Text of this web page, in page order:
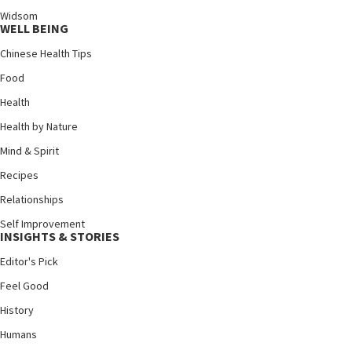
Widsom
WELL BEING
Chinese Health Tips
Food
Health
Health by Nature
Mind & Spirit
Recipes
Relationships
Self Improvement
INSIGHTS & STORIES
Editor's Pick
Feel Good
History
Humans